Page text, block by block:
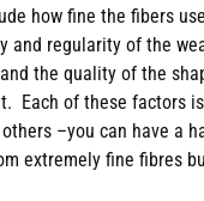
how fine the fibers
and regularity of the
the quality of the
Each of these factors
–you can have a
extremely fine fibres